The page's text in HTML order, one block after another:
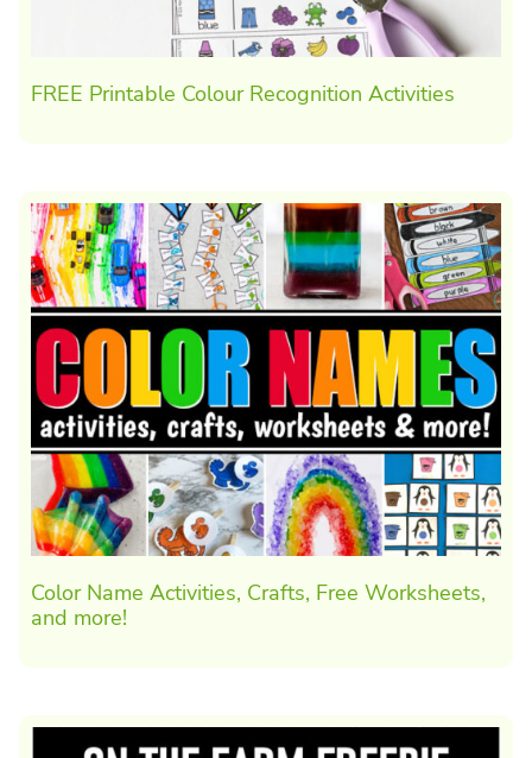
FREE Printable Colour Recognition Activities
Color Name Activities, Crafts, Free Worksheets,
and more!